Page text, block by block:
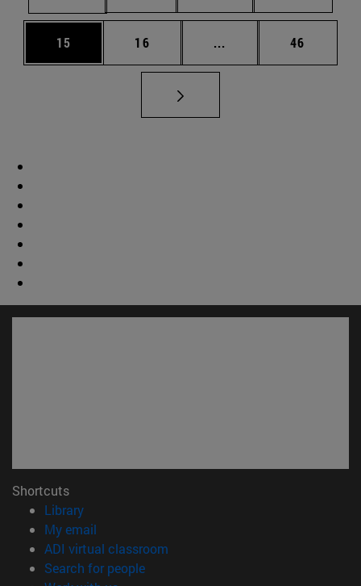
Page
15 Page
16 ... Intermediate pages
Page
46
Shortcuts
Library(opens in new window)
My email
ADI virtual classroom
Search for people(opens in new window)